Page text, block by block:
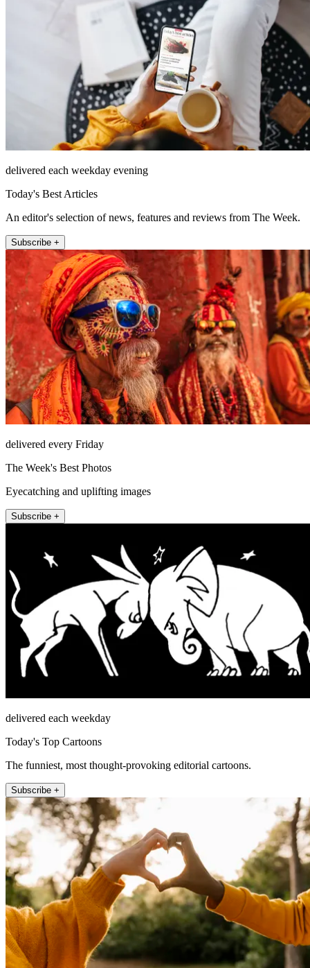
delivered each weekday evening
Today's Best Articles
An editor's selection of news, features and reviews from The Week.
Subscribe +
delivered every Friday
The Week's Best Photos
Eyecatching and uplifting images
Subscribe +
delivered each weekday
Today's Top Cartoons
The funniest, most thought-provoking editorial cartoons.
Subscribe +